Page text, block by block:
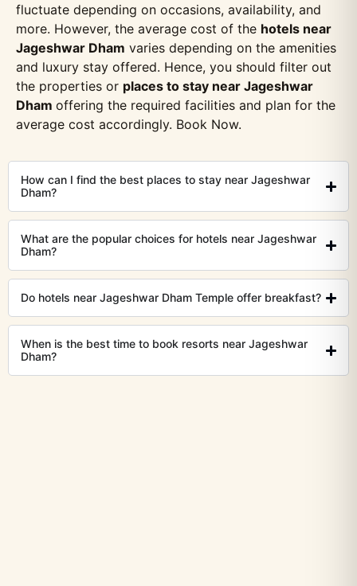
fluctuate depending on occasions, availability, and
more. However, the average cost of the hotels near
Jageshwar Dham varies depending on the amenities
and luxury stay offered. Hence, you should filter out
the properties or places to stay near Jageshwar
Dham offering the required facilities and plan for the
average cost accordingly. Book Now.
How can I find the best places to stay near Jageshwar
Dham?
What are the popular choices for hotels near Jageshwar
Dham?
Do hotels near Jageshwar Dham Temple offer breakfast?
When is the best time to book resorts near Jageshwar
Dham?